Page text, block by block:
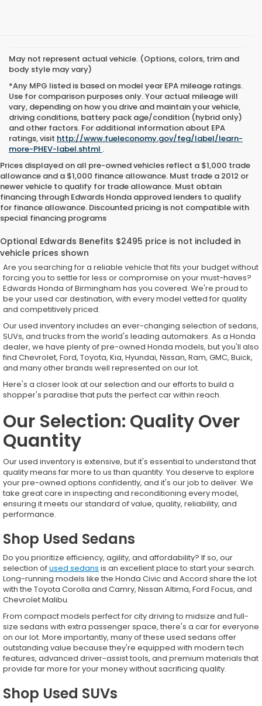
May not represent actual vehicle. (Options, colors, trim and
body style may vary)
*Any MPG listed is based on model year EPA mileage ratings.
Use for comparison purposes only. Your actual mileage will
vary, depending on how you drive and maintain your vehicle,
driving conditions, battery pack age/condition (hybrid only)
and other factors. For additional information about EPA
ratings, visit http://www.fueleconomy.gov/feg/label/learn-
more-PHEV-label.shtml .
Prices displayed on all pre-owned vehicles reflect a $1,000 trade
allowance and a $1,000 finance allowance. Must trade a 2012 or
newer vehicle to qualify for trade allowance. Must obtain
financing through Edwards Honda approved lenders to qualify
for finance allowance. Discounted pricing is not compatible with
special financing programs
Top-Quality Used Inventory for
Every Driver
Are you searching for a reliable vehicle that fits your budget without
forcing you to settle for less or compromise on your must-haves?
Edwards Honda of Birmingham has you covered. We're proud to
be your used car destination, with every model vetted for quality
and competitively priced.
Our used inventory includes an ever-changing selection of sedans,
SUVs, and trucks from the world's leading automakers. As a Honda
dealer, we have plenty of pre-owned Honda models, but you'll also
find Chevrolet, Ford, Toyota, Kia, Hyundai, Nissan, Ram, GMC, Buick,
and many other brands well represented on our lot.
Here's a closer look at our selection and our efforts to build a
shopper's paradise that puts the perfect car within reach.
Our Selection: Quality Over
Quantity
Our used inventory is extensive, but it's essential to understand that
quality means far more to us than quantity. You deserve to explore
your pre-owned options confidently, and it's our job to deliver. We
take great care in inspecting and reconditioning every model,
ensuring it meets our standard of value, quality, reliability, and
performance.
Shop Used Sedans
Do you prioritize efficiency, agility, and affordability? If so, our
selection ofused sedans is an excellent place to start your search.
Long-running models like the Honda Civic and Accord share the lot
with the Toyota Corolla and Camry, Nissan Altima, Ford Focus, and
Chevrolet Malibu.
From compact models perfect for city driving to midsize and full-
size sedans with extra passenger space, there's a car for everyone
on our lot. More importantly, many of these used sedans offer
outstanding value because they're equipped with modern tech
features, advanced driver-assist tools, and premium materials that
provide far more for your money without sacrificing quality.
Shop Used SUVs